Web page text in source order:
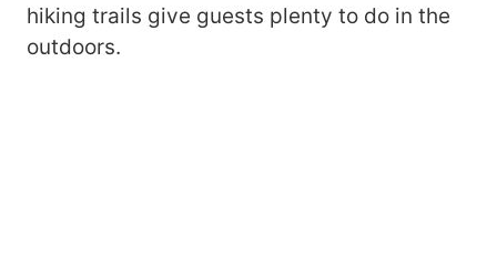
hiking trails give guests plenty to do in the
outdoors.